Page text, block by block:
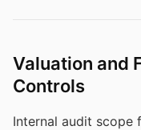
Valuation and
Controls
Internal audit scope